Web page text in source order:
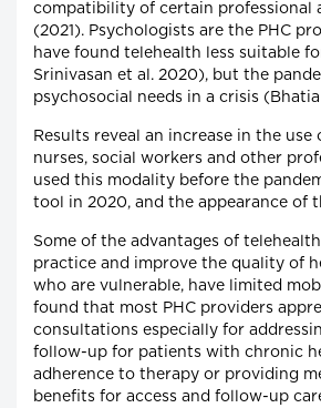
compatibility of certain professional
(2021). Psychologists are the PHC
have found telehealth less suitable
Srinivasan et al. 2020), but the
psychosocial needs in a crisis (Bhatia
Results reveal an increase in the
nurses, social workers and other
used this modality before the
tool in 2020, and the appearance of
Some of the advantages of
practice and improve the quality of
who are vulnerable, have limited
found that most PHC providers
consultations especially for
follow-up for patients with chronic
adherence to therapy or providing
benefits for access and follow-up